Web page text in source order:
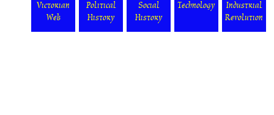
Victorian
Web
Political
History
Social
History
Technology
Industrial
Revolution